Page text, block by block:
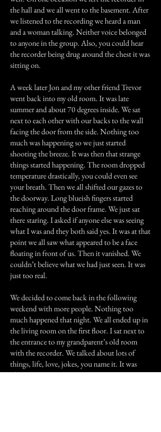
the hall and we all went to the basement. After
we listened to the recording we heard a man
and a woman talking. Neither voice belonged
to anyone in the group. Also, you could hear
the recorder being drug around the chest it was
sitting on.
A week later Jon and my other friend Trevor
went back into my old room. It was late
summer and about 70 degrees inside. We sat
next to each other with our backs to the wall
facing the door from the side. Nothing too
much was happening so we just started
shooting the breeze. It was then that strange
things started happening. The room dropped
temperature drastically, you could even see
your breath. Then we all shifted our gazes to
the doorway. Long blueish fingers started
reaching around the door frame. We just sat
there staring. I asked if anyone else was seeing
what I was and they both said yes. It was at that
point we all saw what appeared to be a face
floating in front of us. Then it vanished. We
couldn’t believe what we had just seen. It was
just too real.
We decided to come back in the following
weekend with more people. Nothing too
much happened that night. We all ended up in
the living room on the first floor. I sat next to
the entrance to my grandparent’s old room
with the recorder. We talked about lots of
things, life, love, jokes, you name it. It was
after I began telling them about a book I read